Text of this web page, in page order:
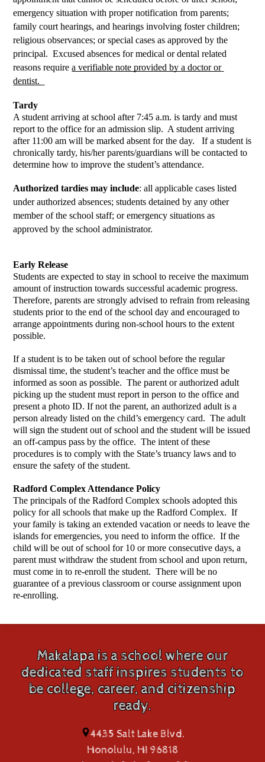
emergency situation with proper notification from parents;
family court hearings, and hearings involving foster children;
religious observances; or special cases as approved by the
principal.  Excused absences for medical or dental related
reasons require a verifiable note provided by a doctor or
dentist.
Tardy
A student arriving at school after 7:45 a.m. is tardy and must
report to the office for an admission slip.  A student arriving
after 11:00 am will be marked absent for the day.   If a student is
chronically tardy, his/her parents/guardians will be contacted to
determine how to improve the student’s attendance.
Authorized tardies may include: all applicable cases listed
under authorized absences; students detained by any other
member of the school staff; or emergency situations as
approved by the school administrator.
Early Release
Students are expected to stay in school to receive the maximum
amount of instruction towards successful academic progress.
Therefore, parents are strongly advised to refrain from releasing
students prior to the end of the school day and encouraged to
arrange appointments during non-school hours to the extent
possible.
If a student is to be taken out of school before the regular
dismissal time, the student’s teacher and the office must be
informed as soon as possible.  The parent or authorized adult
picking up the student must report in person to the office and
present a photo ID. If not the parent, an authorized adult is a
person already listed on the child’s emergency card.  The adult
will sign the student out of school and the student will be issued
an off-campus pass by the office.  The intent of these
procedures is to comply with the State’s truancy laws and to
ensure the safety of the student.
Radford Complex Attendance Policy
The principals of the Radford Complex schools adopted this
policy for all schools that make up the Radford Complex.  If
your family is taking an extended vacation or needs to leave the
islands for emergencies, you need to inform the office.  If the
child will be out of school for 10 or more consecutive days, a
parent must withdraw the student from school and upon return,
must come in to re-enroll the student.  There will be no
guarantee of a previous classroom or course assignment upon
re-enrolling.
Makalapa is a school where our
dedicated staff inspires students to
be college, career, and citizenship
ready.
4435 Salt Lake Blvd.
Honolulu, HI 96818